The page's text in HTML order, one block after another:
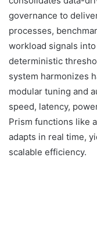
governance to
processes,
workload signals
deterministic
system harmonizes
modular tuning and
speed, latency,
Prism functions like
adapts in real time,
scalable efficiency.